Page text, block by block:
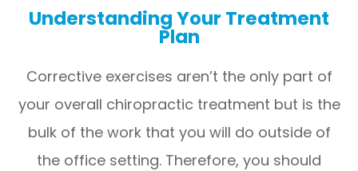
Understanding Your Treatment
Plan
Corrective exercises aren’t the only part of
your overall chiropractic treatment but is the
bulk of the work that you will do outside of
the office setting. Therefore, you should